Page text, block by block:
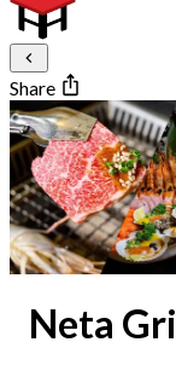
Share
Neta